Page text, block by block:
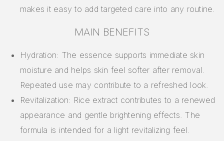
makes it easy to add targeted care into any routine.
MAIN BENEFITS
Hydration: The essence supports immediate skin
moisture and helps skin feel softer after removal.
Repeated use may contribute to a refreshed look.
Revitalization: Rice extract contributes to a renewed
appearance and gentle brightening effects. The
formula is intended for a light revitalizing feel.